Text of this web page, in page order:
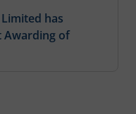
has
Awarding of